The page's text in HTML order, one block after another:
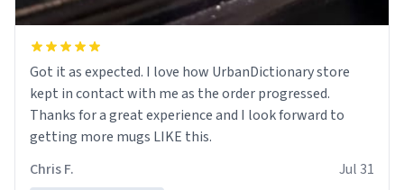
Got it as expected. I love how UrbanDictionary store
kept in contact with me as the order progressed.
Thanks for a great experience and I look forward to
getting more mugs LIKE this.
Chris F.
Jul 31